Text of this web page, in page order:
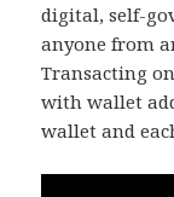
digital, self-
anyone from
Transacting
with wallet
wallet and